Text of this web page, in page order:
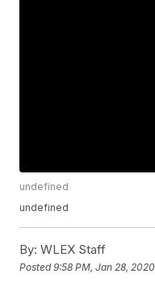
undefined
undefined
By: WLEX Staff
Posted9:58 PM, Jan 28, 2020